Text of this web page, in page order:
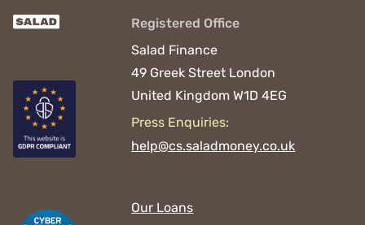
Registered Office
Salad Finance
49 Greek Street London
United Kingdom W1D 4EG
Press Enquiries:
help@cs.saladmoney.co.uk
Our Loans